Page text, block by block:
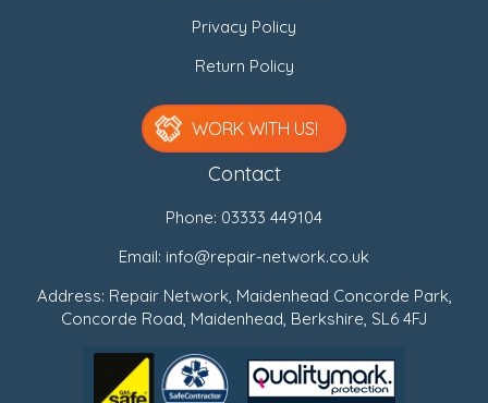
Privacy Policy
Return Policy
WORK WITH US!
Contact
Phone: 03333 449104
Email: info@repair-network.co.uk
Address: Repair Network, Maidenhead Concorde Park,
Concorde Road, Maidenhead, Berkshire, SL6 4FJ